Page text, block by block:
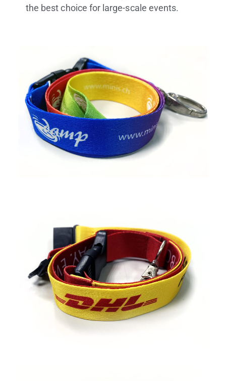
the best choice for large-scale events.